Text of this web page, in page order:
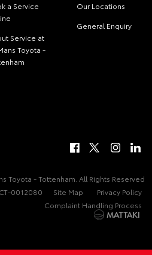
a Service
Service at
Toyota -
Our Locations
General Enquiry
Toyota - Tottenham. All Rights Reserved
0012080
Site Map
Privacy Policy
Complaint Handling Process